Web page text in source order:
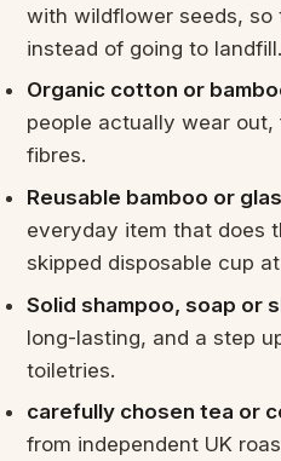
with wildflower seeds,
instead of going to landfill.
Organic cotton or
people actually wear
fibres.
Reusable bamboo or
everyday item that does
skipped disposable cup
Solid shampoo, soap or
long-lasting, and a step
toiletries.
carefully chosen tea or
from independent UK